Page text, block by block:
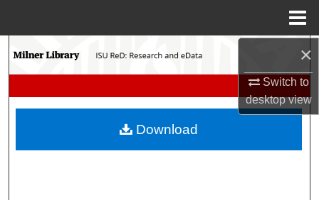
×
Switch to
desktopview
Search
My Account
Download